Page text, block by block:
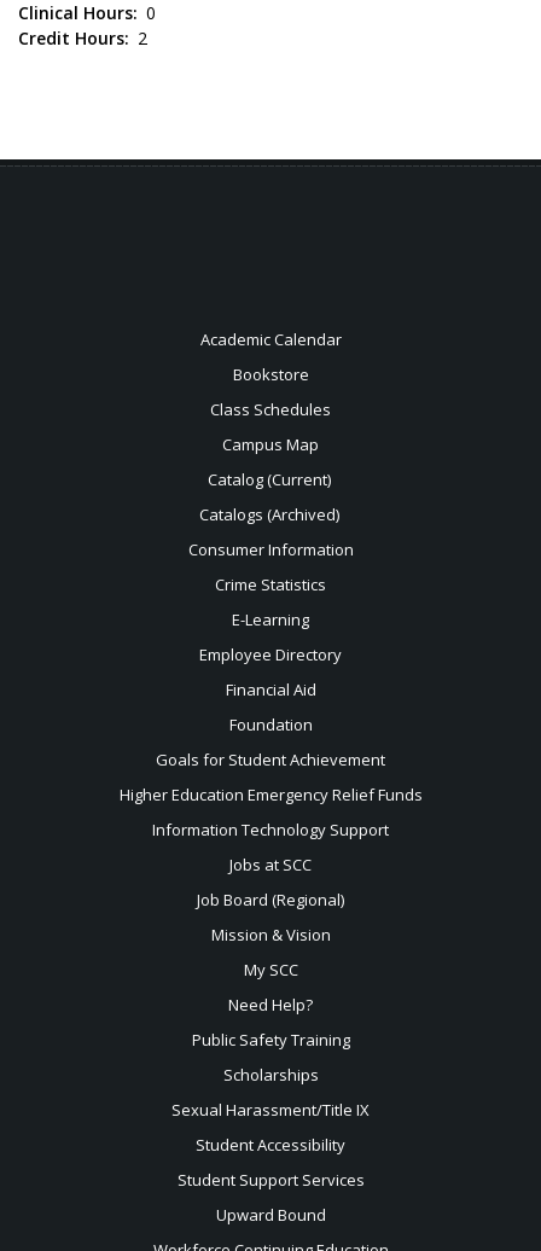
Clinical Hours 0
Credit Hours
2
Academic Calendar
Bookstore
Class Schedules
Campus Map
Catalog (Current)
Catalogs (Archived)
Consumer Information
Crime Statistics
E-Learning
Employee Directory
Financial Aid
Foundation
Goals for Student Achievement
Higher Education Emergency Relief Funds
Information Technology Support
Jobs at SCC
Job Board (Regional)
Mission & Vision
My SCC
Need Help?
Public Safety Training
Scholarships
Sexual Harassment/Title IX
Student Accessibility
Student Support Services
Upward Bound